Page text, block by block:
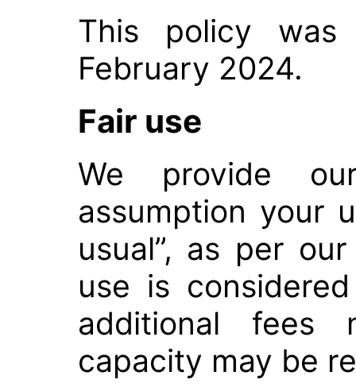
This policy
February 2024.
Fair use
We provide
assumption your
usual”, as per
use is
additional fees
capacity may be